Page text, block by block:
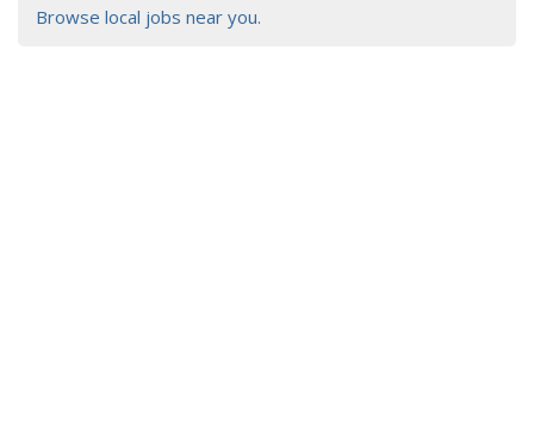
Browse local jobs near you.